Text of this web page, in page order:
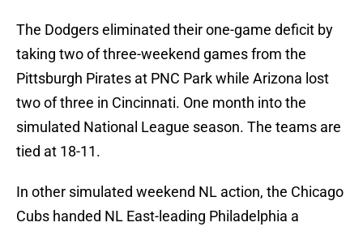
The Dodgers eliminated their one-game deficit by
taking two of three-weekend games from the
Pittsburgh Pirates at PNC Park while Arizona lost
two of three in Cincinnati. One month into the
simulated National League season. The teams are
tied at 18-11.
In other simulated weekend NL action, the Chicago
Cubs handed NL East-leading Philadelphia a